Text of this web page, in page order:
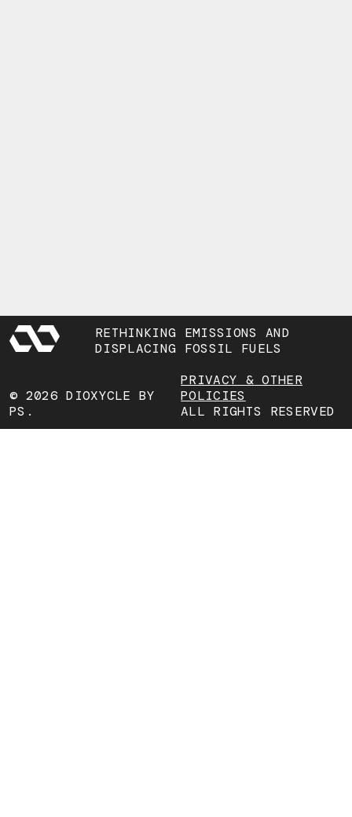
RETHINKING EMISSIONS AND
DISPLACING FOSSIL FUELS
© 2026 DIOXYCLE BY
PS.
PRIVACY & OTHER
POLICIES
ALL RIGHTS RESERVED